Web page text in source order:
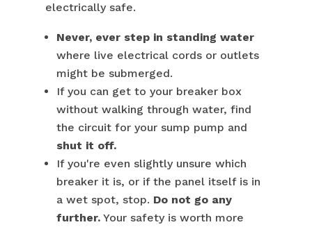
electrically safe.
Never, ever step in standing water
where live electrical cords or outlets
might be submerged.
If you can get to your breaker box
without walking through water, find
the circuit for your sump pump and
shut it off.
If you're even slightly unsure which
breaker it is, or if the panel itself is in
a wet spot, stop. Do not go any
further.Your safety is worth more